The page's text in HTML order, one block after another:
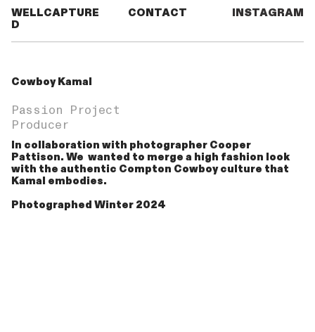
WELLCAPTURE
D
CONTACT INSTAGRAM
Cowboy Kamal
Passion Project
Producer
In collaboration with photographer Cooper
Pattison. We wanted to merge a high fashion look
with the authentic Compton Cowboy culture that
Kamal embodies.
Photographed Winter 2024